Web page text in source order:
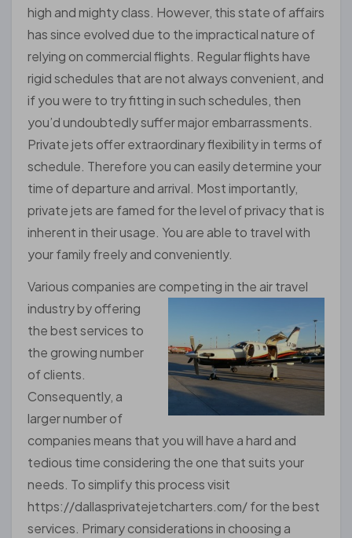
high and mighty class. However, this state of affairs
has since evolved due to the impractical nature of
relying on commercial flights. Regular flights have
rigid schedules that are not always convenient, and
if you were to try fitting in such schedules, then
you’d undoubtedly suffer major embarrassments.
Private jets offer extraordinary flexibility in terms of
schedule. Therefore you can easily determine your
time of departure and arrival. Most importantly,
private jets are famed for the level of privacy that is
inherent in their usage. You are able to travel with
your family freely and conveniently.
Various companies are competing in the air travel
industry byoffering
the best services to
the growing number
of clients.
Consequently, a
larger number of
companies means that you will have a hard and
tedious time considering the one that suits your
needs. To simplify this process visit
https://dallasprivatejetcharters.com/ for the best
services. Primary considerations in choosing a